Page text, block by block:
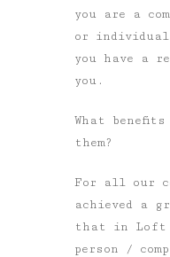
you are a
or
you have a
you.
What
them?
For all our
achieved a
that in Loft
person /